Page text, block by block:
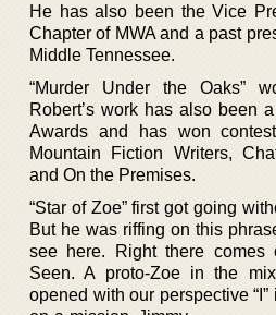
He has also been the Vice
Chapter of MWA and a past
Middle Tennessee.
“Murder Under the Oaks”
Robert’s work has also been
Awards and has won
Mountain Fiction Writers,
and On the Premises.
“Star of Zoe” first got going
But he was riffing on this
see here. Right there
Seen. A proto-Zoe in the
opened with our perspective